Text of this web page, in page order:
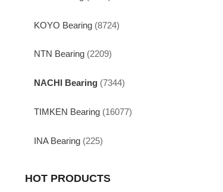
KOYO Bearing (8724)
NTN Bearing (2209)
NACHI Bearing (7344)
TIMKEN Bearing (16077)
INA Bearing (225)
HOT PRODUCTS